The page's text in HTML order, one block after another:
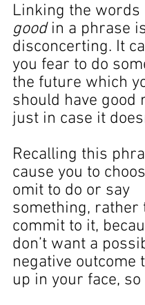
Linking the words
good in a phrase
disconcerting. It
you fear to do
the future which
should have good
just in case it
Recalling this
cause you to
omit to do or say
something, rather
commit to it,
don’t want a
negative outcome
up in your face, so